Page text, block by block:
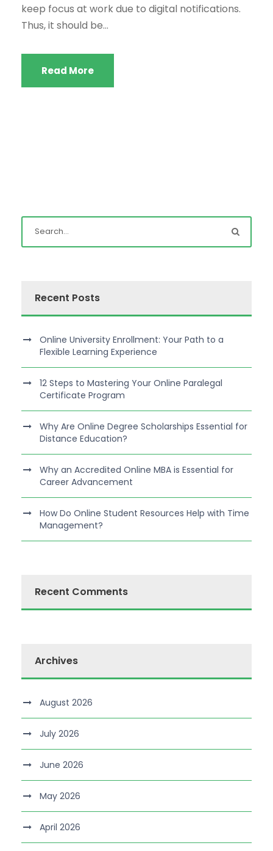
keep focus at work due to digital notifications.
Thus, it should be...
Read More
Recent Posts
Online University Enrollment: Your Path to a
Flexible Learning Experience
12 Steps to Mastering Your Online Paralegal
Certificate Program
Why Are Online Degree Scholarships Essential for
Distance Education?
Why an Accredited Online MBA is Essential for
Career Advancement
How Do Online Student Resources Help with Time
Management?
Recent Comments
Archives
August 2026
July 2026
June 2026
May 2026
April 2026